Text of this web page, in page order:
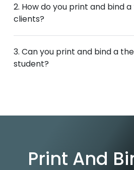
2. How do you print and bind
clients?
3. Can you print and bind a
student?
Print And